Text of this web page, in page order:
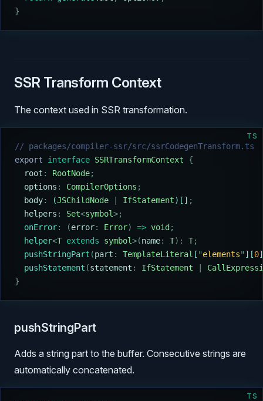
}
SSR Transform Context
The context used in SSR transformation.
TS
// packages/compiler-ssr/src/ssrCodegenTransform.ts
export interface SSRTransformContext {
  root
: RootNode;
  options
: CompilerOptions ;
  body
: (JSChildNode IfStatement)[] ;
  helpers
: Set<symbol>;
  onError
: (error: Error) => void ;
  helper
<T extends symbol>(name: T): T;
  pushStringPart
(part : TemplateLiteral [ "elements" ][0]
  pushStatement
(statement : IfStatement
}
pushStringPart
Adds a string part to the buffer. Consecutive strings are
automatically concatenated.
TS